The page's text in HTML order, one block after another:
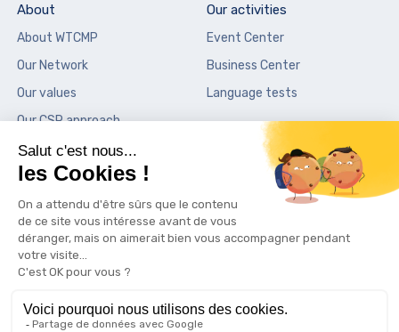
About
About WTCMP
Our Network
Our values
Our CSR approach
Our activities
Event Center
Business Center
Language tests
Our places
Sky Center La Marseillaise
Palais de la Bourse
Press